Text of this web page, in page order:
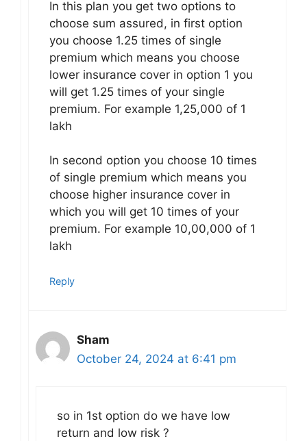
In this plan you get two options to
choose sum assured, in first option
you choose 1.25 times of single
premium which means you choose
lower insurance cover in option 1 you
will get 1.25 times of your single
premium. For example 1,25,000 of 1
lakh
In second option you choose 10 times
of single premium which means you
choose higher insurance cover in
which you will get 10 times of your
premium. For example 10,00,000 of 1
lakh
Reply
Sham
October 24, 2024 at 6:41 pm
so in 1st option do we have low
return and low risk ?